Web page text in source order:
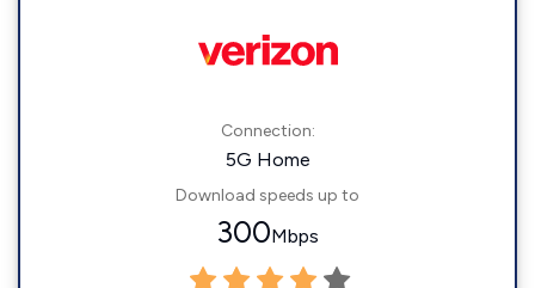
Connection:
5G Home
Download speeds up to
300Mbps